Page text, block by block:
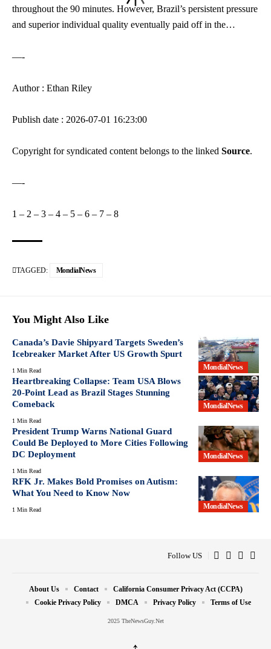
throughout the 90 minutes. However, Brazil’s persistent pressure
and superior individual quality eventually paid off in the…
—-
Author : Ethan Riley
Publish date : 2026-07-01 16:23:00
Copyright for syndicated content belongs to the linked Source.
—-
1 – 2 – 3 – 4 – 5 – 6 – 7 – 8
TAGGED: MondialNews
You Might Also Like
MondialNews
Canada’s Davie Shipyard Targets Sweden’s
Icebreaker Market After US Growth Spurt
1 Min Read
MondialNews
Heartbreaking Collapse: Team USA Blows
20-Point Lead as Brazil Stages Stunning
Comeback
1 Min Read
MondialNews
President Trump Warns National Guard
Could Be Deployed to More Cities Following
DC Deployment
1 Min Read
MondialNews
RFK Jr. Makes Bold Promises on Autism:
What You Need to Know Now
1 Min Read
Follow US
2025 TheNewsGuy.Net
About Us Contact
California Consumer Privacy Act (CCPA)
Cookie Privacy Policy
DMCA Privacy Policy Terms of Use